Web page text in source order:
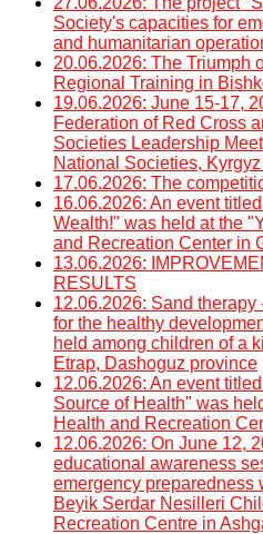
Society's capacities for
and humanitarian
20.06.2026: The Triumph
Regional Training in
19.06.2026: June 15-17,
Federation of Red Cross
Societies Leadership
National Societies,
17.06.2026: The
16.06.2026: An event
Wealth!" was held at the
and Recreation Center in
13.06.2026:
RESULTS
12.06.2026: Sand
for the healthy
held among children of a
Etrap, Dashoguz province
12.06.2026: An event
Source of Health" was
Health and Recreation
12.06.2026: On June 12,
educational awareness
emergency preparedness
Beyik Serdar Nesilleri
Recreation Centre in